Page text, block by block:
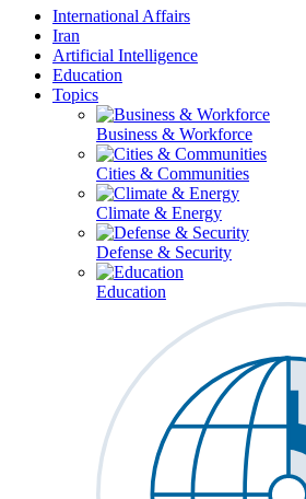
International Affairs
Iran
Artificial Intelligence
Education
Topics
Business & Workforce
Cities & Communities
Climate & Energy
Defense & Security
Education